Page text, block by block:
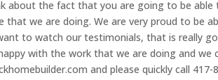
about the fact that you are going to be able
that we are doing. We are very proud to be
to watch our testimonials, that is really
with the work that we are doing and we
and please quickly call 417-